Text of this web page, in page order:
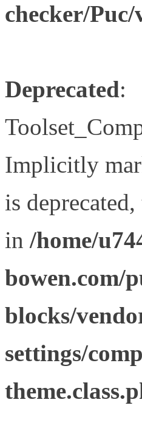
checker/
Deprecated:
Implicitly
is
in /home/
bowen.com/
blocks/
settings/